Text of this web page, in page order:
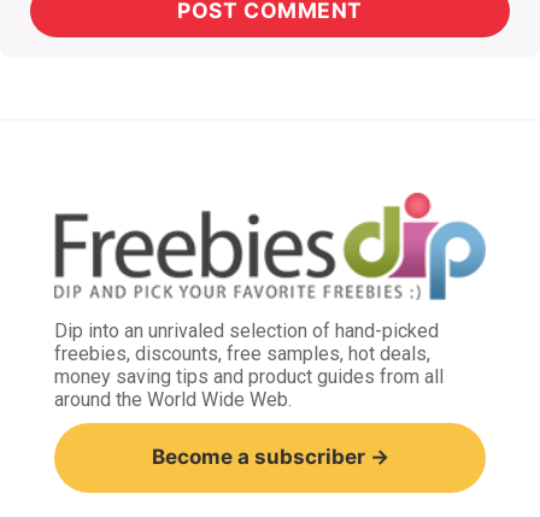
Dip into an unrivaled selection of hand-picked
freebies, discounts, free samples, hot deals,
money saving tips and product guides from all
around the World Wide Web.
Become a subscriber →